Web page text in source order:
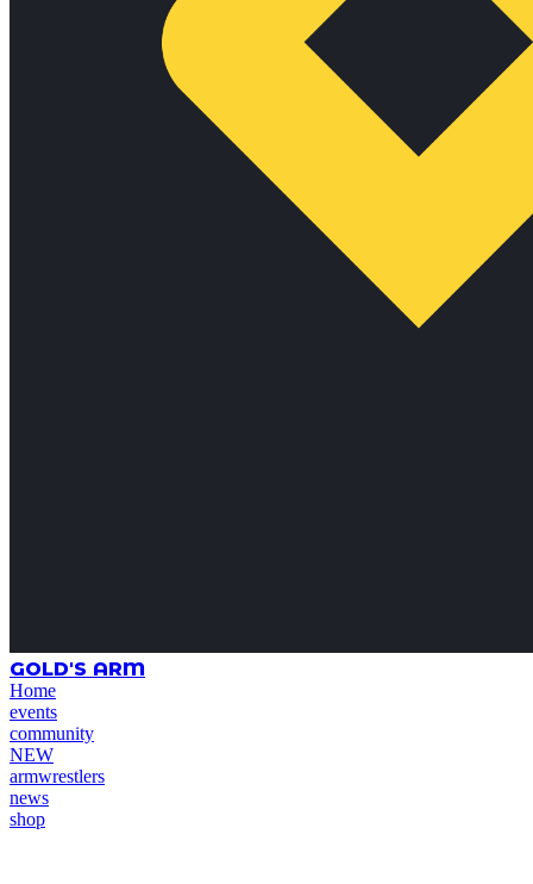
GOLD'S ARM
Home
events
community
NEW
armwrestlers
news
shop